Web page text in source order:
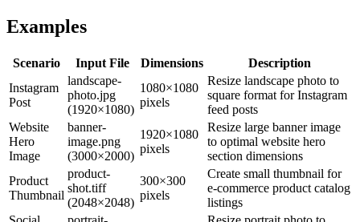
Examples
Scenario Input File Dimensions
Description
Instagram
Post
landscape-
photo.jpg
(1920×1080)
1080×1080
pixels
Resize landscape photo to
square format for Instagram
feed posts
Website
Hero
Image
banner-
image.png
(3000×2000)
1920×1080
pixels
Resize large banner image
to optimal website hero
section dimensions
Product
Thumbnail
product-
shot.tiff
(2048×2048)
300×300
pixels
Create small thumbnail for
e-commerce product catalog
listings